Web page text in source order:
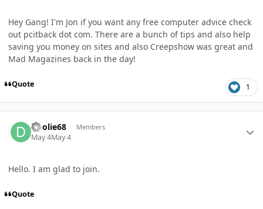
Hey Gang! I'm Jon if you want any free computer advice check
out pcitback dot com. There are a bunch of tips and also help
saving you money on sites and also Creepshow was great and
Mad Magazines back in the day!
Quote 1
Doolie68 Members
May 4May 4
Hello. I am glad to join.
Quote